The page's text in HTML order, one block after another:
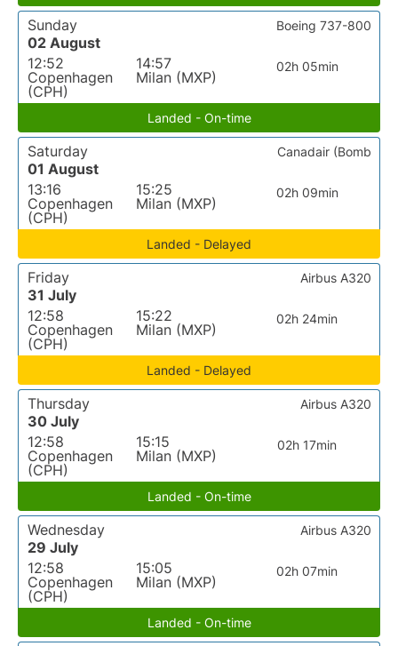
Sunday
02 August
12:52
Copenhagen
(CPH)
14:57
Milan (MXP)
02h 05min
Boeing 737-800
Landed - On-time
Saturday
01 August
13:16
Copenhagen
(CPH)
15:25
Milan (MXP)
02h 09min
Canadair (Bomb
Landed - Delayed
Friday
31 July
12:58
Copenhagen
(CPH)
15:22
Milan (MXP)
02h 24min
Airbus A320
Landed - Delayed
Thursday
30 July
12:58
Copenhagen
(CPH)
15:15
Milan (MXP)
02h 17min
Airbus A320
Landed - On-time
Wednesday
29 July
12:58
Copenhagen
(CPH)
15:05
Milan (MXP)
02h 07min
Airbus A320
Landed - On-time